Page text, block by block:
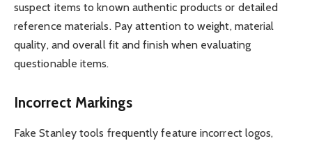
suspect items to known authentic products or detailed
reference materials. Pay attention to weight, material
quality, and overall fit and finish when evaluating
questionable items.
Incorrect Markings
Fake Stanley tools frequently feature incorrect logos,